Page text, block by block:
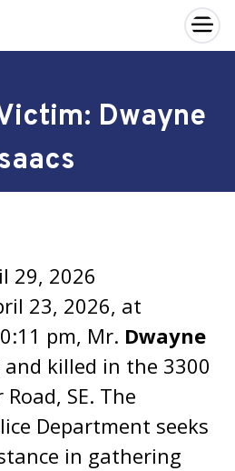
×
Dwayne
29, 2026
23, 2026, at
pm, Mr. Dwayne
killed in the 3300
SE. The
Department seeks
in gathering